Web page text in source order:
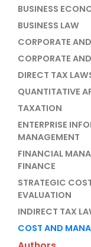
BUSINESS
BUSINESS LAW
CORPORATE
CORPORATE
DIRECT TAX
QUANTITATIVE
TAXATION
ENTERPRISE
MANAGEMENT
FINANCIAL
FINANCE
STRATEGIC
EVALUATION
INDIRECT TAX
COST AND